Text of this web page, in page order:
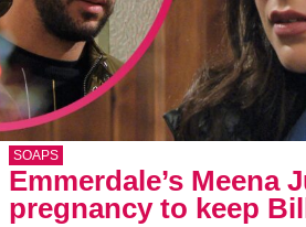
SOAPS
Emmerdale’s Meena
pregnancy to keep